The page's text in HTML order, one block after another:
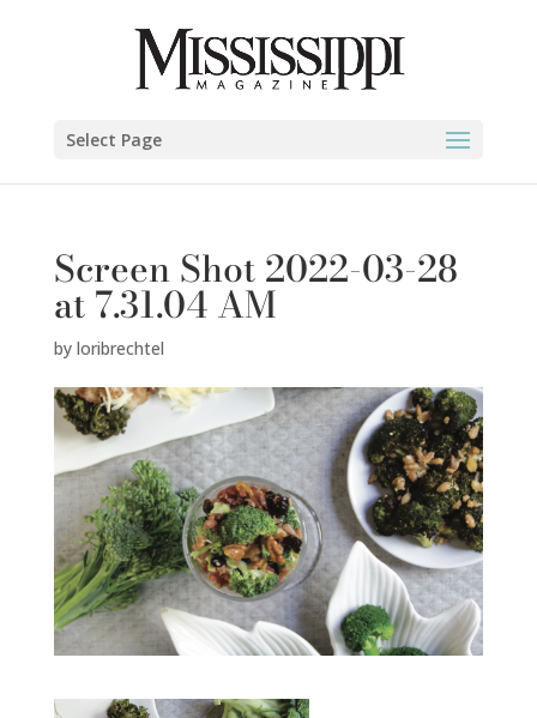
Select Page
Screen Shot 2022-03-28
at 7.31.04 AM
by loribrechtel